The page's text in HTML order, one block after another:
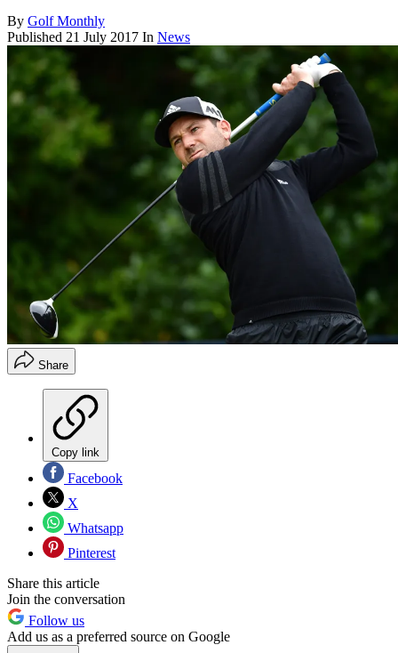
By Golf Monthly
Published 21 July 2017 In News
Share
Copy link
Facebook
X
Whatsapp
Pinterest
Share this article
Join the conversation
Follow us
Add us as a preferred source on Google